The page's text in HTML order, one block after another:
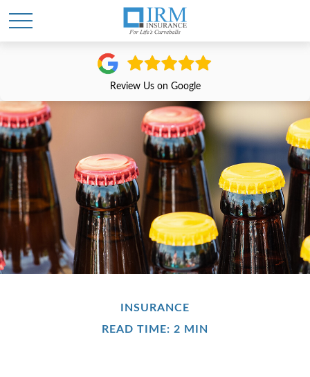
Review Us on Google
INSURANCE
READ TIME: 2 MIN